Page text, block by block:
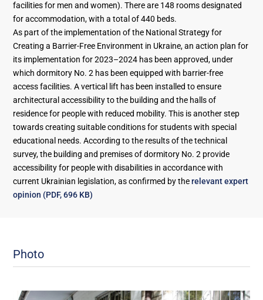
facilities for men and women). There are 148 rooms designated
for accommodation, with a total of 440 beds.
As part of the implementation of the National Strategy for
Creating a Barrier-Free Environment in Ukraine, an action plan for
its implementation for 2023–2024 has been approved, under
which dormitory No. 2 has been equipped with barrier-free
access facilities. A vertical lift has been installed to ensure
architectural accessibility to the building and the halls of
residence for people with reduced mobility. This is another step
towards creating suitable conditions for students with special
educational needs. According to the results of the technical
survey, the building and premises of dormitory No. 2 provide
accessibility for people with disabilities in accordance with
current Ukrainian legislation, as confirmed by therelevant expert
opinion (PDF, 696 KB)
Photo